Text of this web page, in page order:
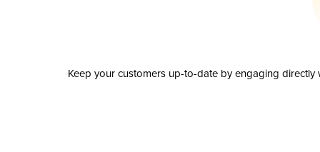
Keep your customers up-to-date by engaging